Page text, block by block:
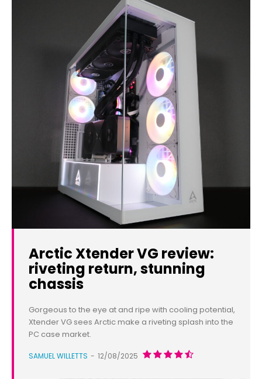
Arctic Xtender VG review:
riveting return, stunning
chassis
Gorgeous to the eye at and ripe with cooling potential,
Xtender VG sees Arctic make a riveting splash into the
PC case market.
SAMUEL WILLETTS - 12/08/2025